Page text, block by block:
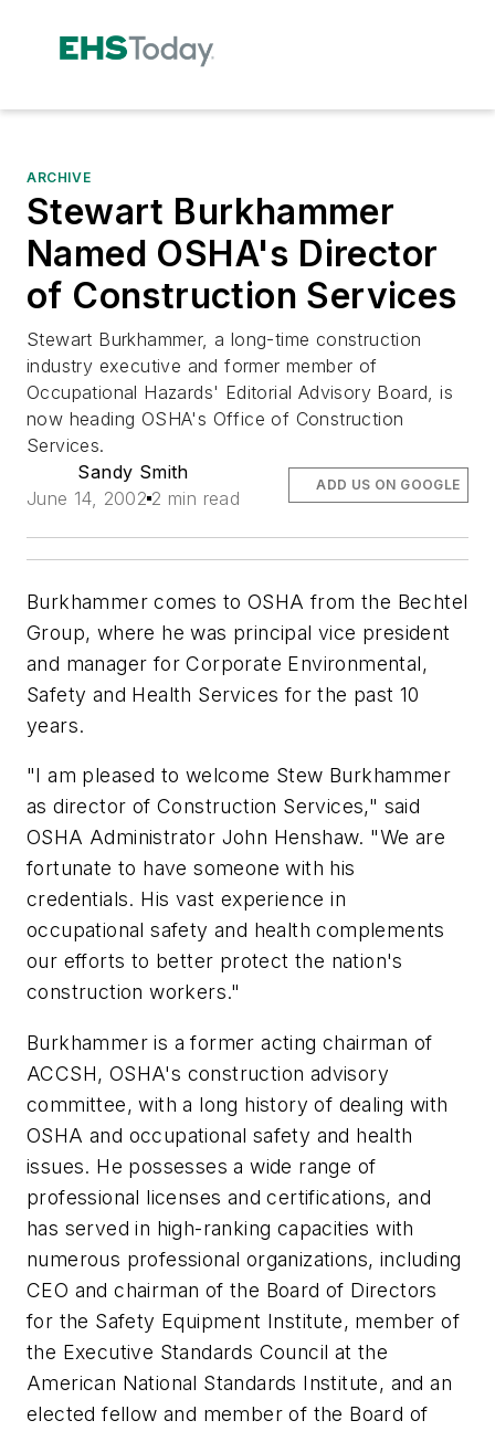
ARCHIVE
Stewart Burkhammer
Named OSHA's Director
of Construction Services
Stewart Burkhammer, a long-time construction
industry executive and former member of
Occupational Hazards' Editorial Advisory Board, is
now heading OSHA's Office of Construction
Services.
Sandy Smith
June 14, 2002 2 min read
ADD US ON GOOGLE
Burkhammer comes to OSHA from the Bechtel
Group, where he was principal vice president
and manager for Corporate Environmental,
Safety and Health Services for the past 10
years.
"I am pleased to welcome Stew Burkhammer
as director of Construction Services," said
OSHA Administrator John Henshaw. "We are
fortunate to have someone with his
credentials. His vast experience in
occupational safety and health complements
our efforts to better protect the nation's
construction workers."
Burkhammer is a former acting chairman of
ACCSH, OSHA's construction advisory
committee, with a long history of dealing with
OSHA and occupational safety and health
issues. He possesses a wide range of
professional licenses and certifications, and
has served in high-ranking capacities with
numerous professional organizations, including
CEO and chairman of the Board of Directors
for the Safety Equipment Institute, member of
the Executive Standards Council at the
American National Standards Institute, and an
elected fellow and member of the Board of